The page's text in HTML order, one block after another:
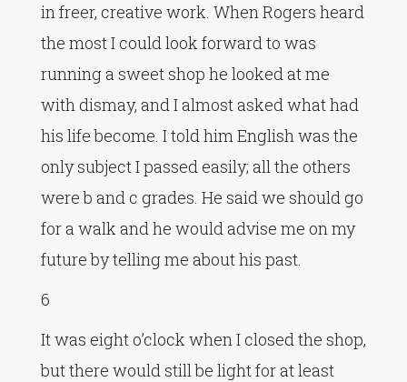
in freer, creative work. When Rogers heard
the most I could look forward to was
running a sweet shop he looked at me
with dismay, and I almost asked what had
his life become. I told him English was the
only subject I passed easily; all the others
were b and c grades. He said we should go
for a walk and he would advise me on my
future by telling me about his past.
6
It was eight o’clock when I closed the shop,
but there would still be light for at least